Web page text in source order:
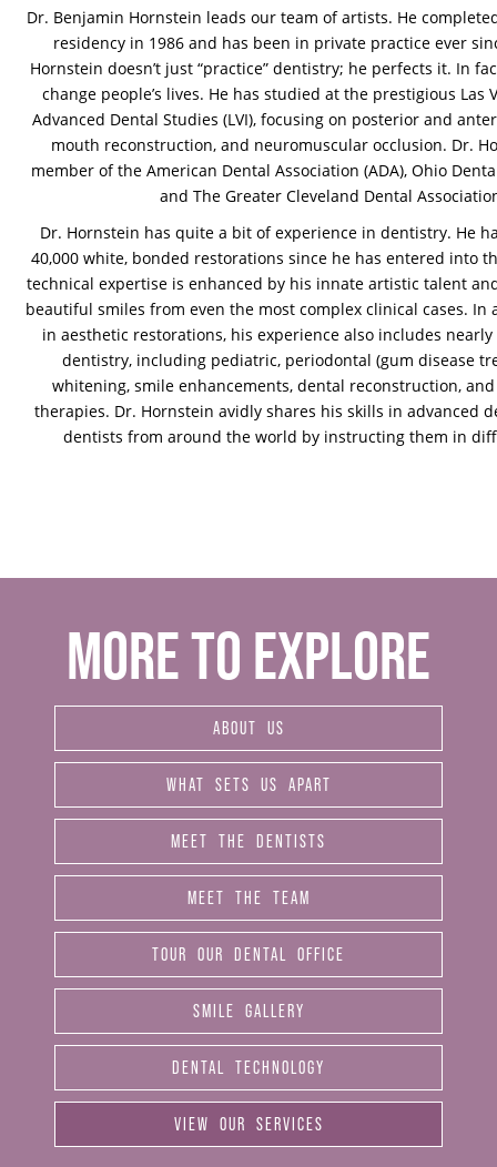
Dr. Benjamin Hornstein leads our team of artists. He
residency in 1986 and has been in private practice ever
Hornstein doesn’t just “practice” dentistry; he perfects it. In
change people’s lives. He has studied at the prestigious Las
Advanced Dental Studies (LVI), focusing on posterior and
mouth reconstruction, and neuromuscular occlusion. Dr.
member of the American Dental Association (ADA), Ohio
and The Greater Cleveland Dental
Dr. Hornstein has quite a bit of experience in dentistry. He
40,000 white, bonded restorations since he has entered into
technical expertise is enhanced by his innate artistic talent
beautiful smiles from even the most complex clinical cases. In
in aesthetic restorations, his experience also includes
dentistry, including pediatric, periodontal (gum disease
whitening, smile enhancements, dental reconstruction,
therapies. Dr. Hornstein avidly shares his skills in advanced
dentists from around the world by instructing them in
MORE TO EXPLORE
ABOUT US
WHAT SETS US APART
MEET THE DENTISTS
MEET THE TEAM
TOUR OUR DENTAL OFFICE
SMILE GALLERY
DENTAL TECHNOLOGY
VIEW OUR SERVICES